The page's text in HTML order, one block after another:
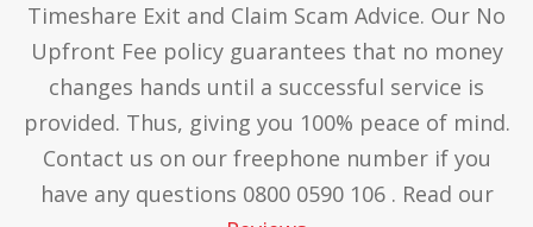
Timeshare Exit and Claim Scam Advice. Our No
Upfront Fee policy guarantees that no money
changes hands until a successful service is
provided. Thus, giving you 100% peace of mind.
Contact us on our freephone number if you
have any questions 0800 0590 106 . Read our